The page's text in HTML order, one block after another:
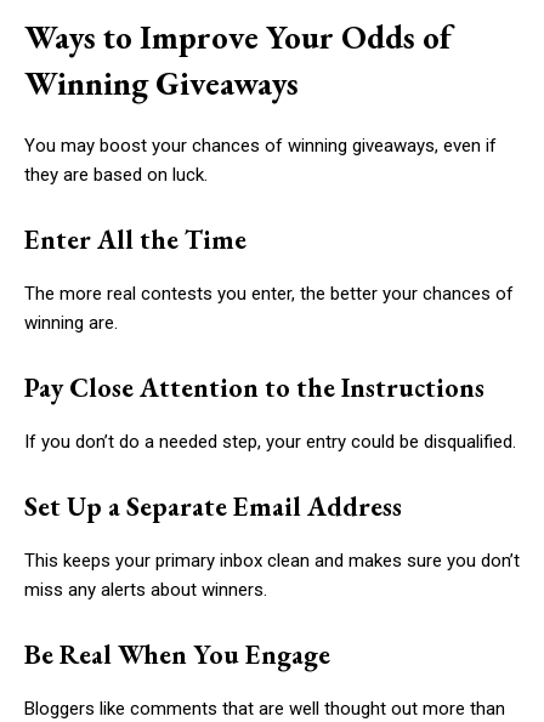
Ways to Improve Your Odds of
Winning Giveaways
You may boost your chances of winning giveaways, even if
they are based on luck.
Enter All the Time
The more real contests you enter, the better your chances of
winning are.
Pay Close Attention to the Instructions
If you don’t do a needed step, your entry could be disqualified.
Set Up a Separate Email Address
This keeps your primary inbox clean and makes sure you don’t
miss any alerts about winners.
Be Real When You Engage
Bloggers like comments that are well thought out more than